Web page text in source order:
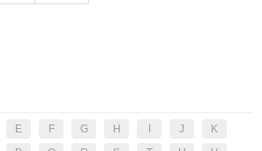
E F G H J
K